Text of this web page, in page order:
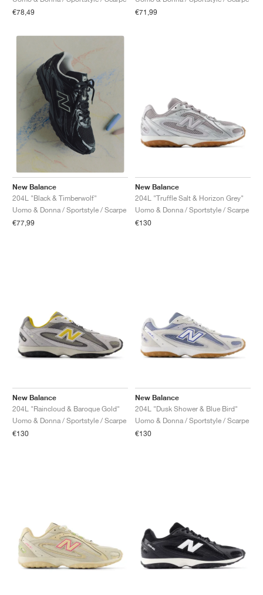
€78,49
€71,99
New Balance
204L "Black & Timberwolf"
Uomo & Donna / Sportstyle / Scarpe
€77,99
New Balance
204L "Truffle Salt & Horizon Grey"
Uomo & Donna / Sportstyle / Scarpe
€130
New Balance
204L "Raincloud & Baroque Gold"
Uomo & Donna / Sportstyle / Scarpe
€130
New Balance
204L "Dusk Shower & Blue Bird"
Uomo & Donna / Sportstyle / Scarpe
€130